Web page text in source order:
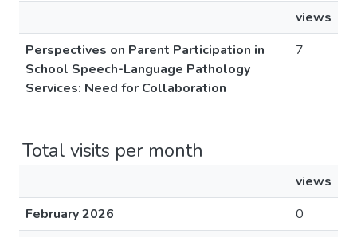
views
Perspectives on Parent Participation in
School Speech-Language Pathology
Services: Need for Collaboration
7
Total visits per month
views
February 2026
0